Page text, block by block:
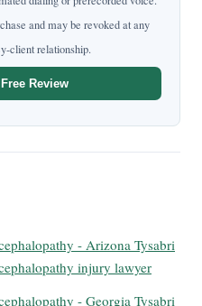
and may be revoked at any
client relationship.
Review
- Arizona Tysabri
injury lawyer
- Georgia Tysabri